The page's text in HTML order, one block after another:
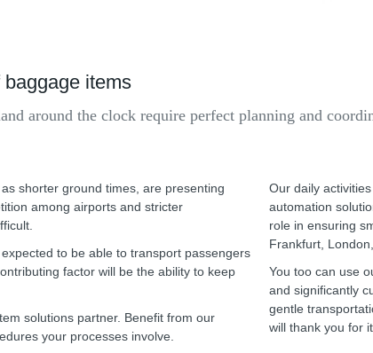
items
around the clock require perfect planning and
shorter ground times, are presenting
among airports and stricter
to be able to transport passengers
factor will be the ability to keep
solutions partner. Benefit from our
your processes involve.
Our daily
automation
role in ensuring
Frankfurt,
You too can use
and significantly
gentle
will thank you for